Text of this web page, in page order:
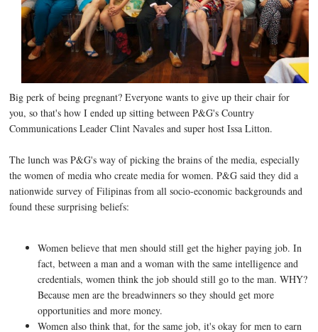
Big perk of being pregnant? Everyone wants to give up their chair for
you, so that's how I ended up sitting between P&G's Country
Communications Leader Clint Navales and super host Issa Litton.
The lunch was P&G's way of picking the brains of the media, especially
the women of media who create media for women. P&G said they did a
nationwide survey of Filipinas from all socio-economic backgrounds and
found these surprising beliefs:
Women believe that men should still get the higher paying job. In
fact, between a man and a woman with the same intelligence and
credentials, women think the job should still go to the man. WHY?
Because men are the breadwinners so they should get more
opportunities and more money.
Women also think that, for the same job, it's okay for men to earn